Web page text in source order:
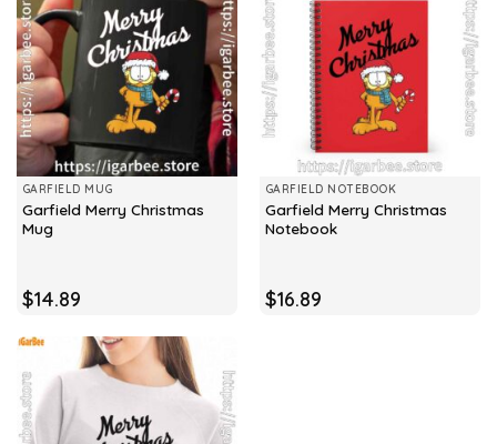
GARFIELD MUG
Garfield Merry Christmas
Mug
$14.89
GARFIELD NOTEBOOK
Garfield Merry Christmas
Notebook
$16.89